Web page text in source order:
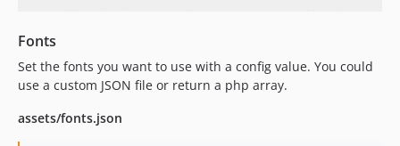
Fonts
Set the fonts you want to use with a config value. You could
use a custom JSON file or return a php array.
assets/fonts.json